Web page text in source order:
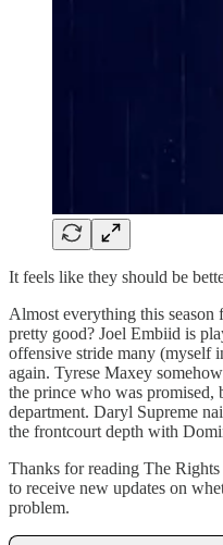
It feels like they should be
Almost everything this
pretty good? Joel Embiid is
offensive stride many (myself
again. Tyrese Maxey
the prince who was promised,
department. Daryl Supreme
the frontcourt depth with
Thanks for reading The
to receive new updates on
problem.